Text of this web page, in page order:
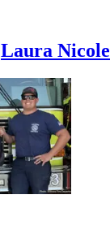
Laura Nicole